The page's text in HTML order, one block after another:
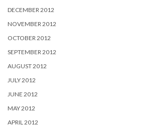
DECEMBER 2012
NOVEMBER 2012
OCTOBER 2012
SEPTEMBER 2012
AUGUST 2012
JULY 2012
JUNE 2012
MAY 2012
APRIL 2012